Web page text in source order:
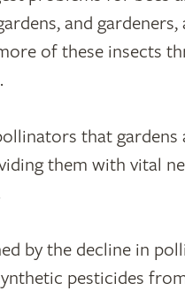
and
of these insects
that
them with vital
by the decline in
pesticides